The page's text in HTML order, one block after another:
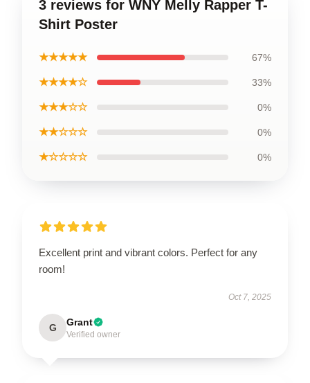
3 reviews for WNY Melly Rapper T-
Shirt Poster
★★★★★ 67%
★★★★☆ 33%
★★★☆☆ 0%
★★☆☆☆ 0%
★☆☆☆☆ 0%
Excellent print and vibrant colors. Perfect for any
room!
Oct 7, 2025
G Grant
Verified owner